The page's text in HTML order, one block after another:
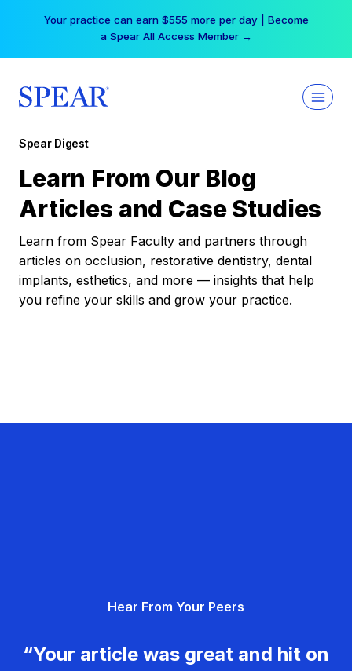
Your practice can earn $555 more per day | Become
a Spear All Access Member →
Spear Digest
Learn From Our Blog
Articles and Case Studies
Learn from Spear Faculty and partners through
articles on occlusion, restorative dentistry, dental
implants, esthetics, and more — insights that help
you refine your skills and grow your practice.
Hear From Your Peers
“Your article was great and hit on